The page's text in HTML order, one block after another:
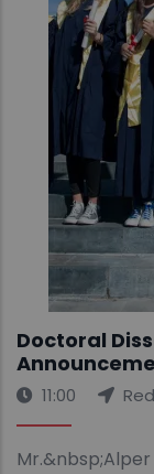
Doctoral
11:00